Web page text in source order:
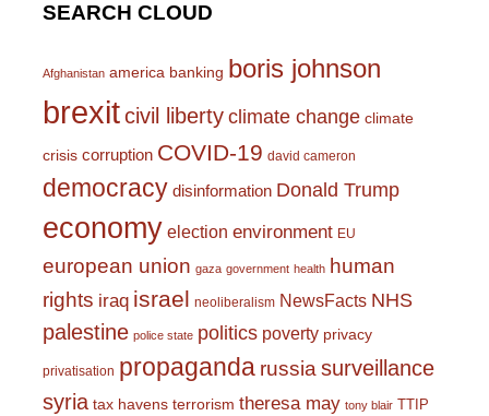
SEARCH CLOUD
Afghanistan america banking boris johnson
brexitcivil liberty climate change climate
crisis corruption COVID-19 david cameron
democracy disinformation Donald Trump
economy election environment EU
european union gaza government health human
rights iraq israel neoliberalism NewsFacts NHS
palestine police state politics poverty privacy
privatisation propaganda russiasurveillance
syria tax havens terrorism theresa may tony blair TTIP